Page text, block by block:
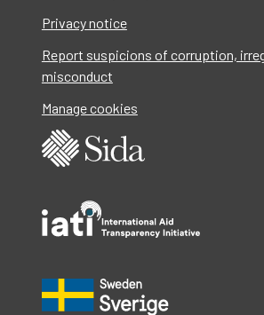
Privacy notice
Report suspicions of corruption,
misconduct
Manage cookies